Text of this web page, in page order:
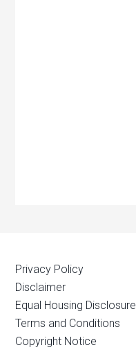
Privacy Policy
Disclaimer
Equal Housing Disclosure
Terms and Conditions
Copyright Notice